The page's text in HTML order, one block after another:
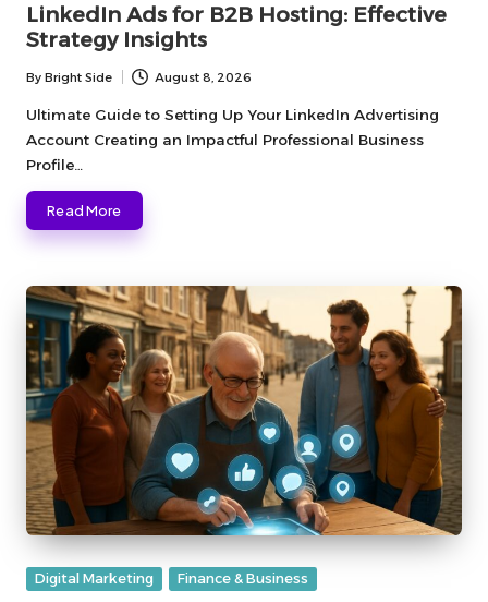
LinkedIn Ads for B2B Hosting: Effective
Strategy Insights
Posted
by
By Bright Side August 8, 2026
Ultimate Guide to Setting Up Your LinkedIn Advertising
Account Creating an Impactful Professional Business
Profile…
Read More
Posted
Digital Marketing Finance & Business